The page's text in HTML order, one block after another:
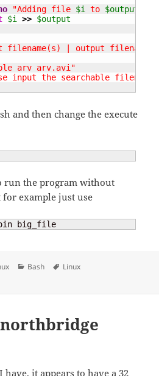
"Adding file $i to $output
$i >> $output
filename(s) | output filename"
arv arv.avi"
input the searchable
and then change the execute
run the program without
for example just use
big_file
Categories
Bash Tags
Linux
program
northbridge
it appears to have a 32